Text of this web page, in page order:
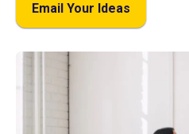
Email Your Ideas